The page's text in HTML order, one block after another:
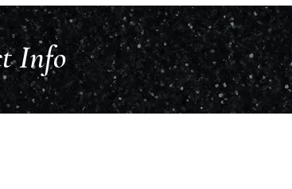
Info